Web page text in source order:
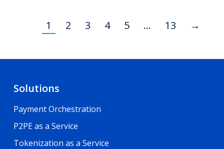
1 2 3 4 5 … 13 →
Solutions
Payment Orchestration
P2PE as a Service
Tokenization as a Service